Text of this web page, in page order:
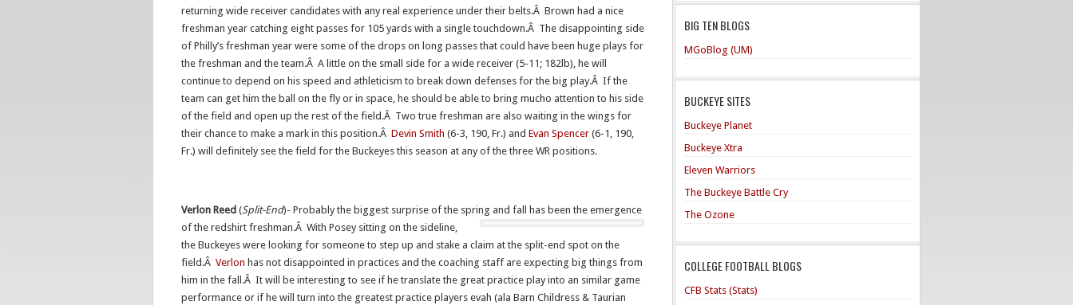
returning wide receiver candidates with any real experience under their belts.Â Brown had a nice
freshman year catching eight passes for 105 yards with a single touchdown.Â The disappointing side
of Philly’s freshman year were some of the drops on long passes that could have been huge plays for
the freshman and the team.Â A little on the small side for a wide receiver (5-11; 182lb), he will
continue to depend on his speed and athleticism to break down defenses for the big play.Â If the
team can get him the ball on the fly or in space, he should be able to bring mucho attention to his side
of the field and open up the rest of the field.Â Two true freshman are also waiting in the wings for
their chance to make a mark in this position.Â Devin Smith (6-3, 190, Fr.) and Evan Spencer (6-1, 190,
Fr.) will definitely see the field for the Buckeyes this season at any of the three WR positions.
Verlon Reed (Split-End)- Probably the biggest surprise of the spring and fall has been the emergence
of the redshirt freshman.Â With Posey sitting on the sideline,
the Buckeyes were looking for someone to step up and stake a claim at the split-end spot on the
field.Â Verlon has not disappointed in practices and the coaching staff are expecting big things from
him in the fall.Â It will be interesting to see if he translate the great practice play into an similar game
performance or if he will turn into the greatest practice players evah (ala Barn Childress & Taurian
BIG TEN BLOGS
MGoBlog (UM)
BUCKEYE SITES
Buckeye Planet
Buckeye Xtra
Eleven Warriors
The Buckeye Battle Cry
The Ozone
COLLEGE FOOTBALL BLOGS
CFB Stats (Stats)